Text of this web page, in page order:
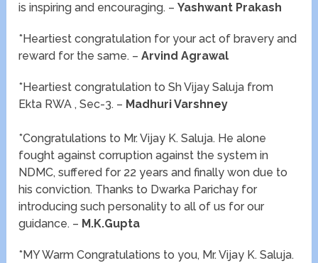
is inspiring and encouraging. –Yashwant Prakash
*Heartiest congratulation for your act of bravery and
reward for the same. –Arvind Agrawal
*Heartiest congratulation to Sh Vijay Saluja from
Ekta RWA , Sec-3. – Madhuri Varshney
*Congratulations to Mr. Vijay K. Saluja. He alone
fought against corruption against the system in
NDMC, suffered for 22 years and finally won due to
his conviction. Thanks to Dwarka Parichay for
introducing such personality to all of us for our
guidance. – M.K.Gupta
*MY Warm Congratulations to you, Mr. Vijay K. Saluja.